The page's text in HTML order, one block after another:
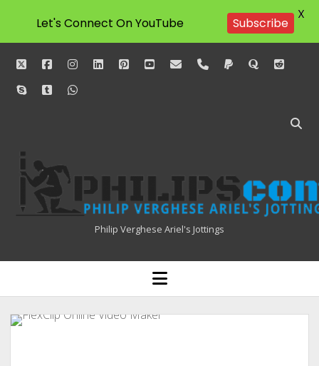
twitterfacebookinstagram
linkedinpinterestyoutube
emailphonepaypalquorareddit
skypetumblrwhatsapp
Philipscom
Associates
Philip Verghese Ariel's Jottings
HOME
BLOGGING
RELIGION
open
menu
Let's Connect On YouTube Subscribe X